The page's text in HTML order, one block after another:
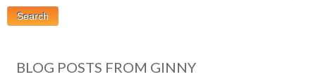
BLOG POSTS FROM GINNY